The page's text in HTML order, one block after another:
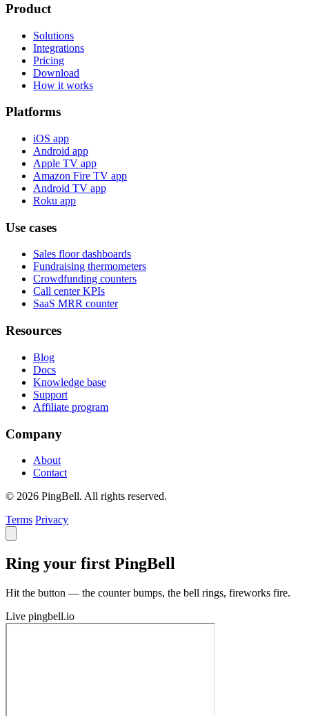
Product
Solutions
Integrations
Pricing
Download
How it works
Platforms
iOS app
Android app
Apple TV app
Amazon Fire TV app
Android TV app
Roku app
Use cases
Sales floor dashboards
Fundraising thermometers
Crowdfunding counters
Call center KPIs
SaaS MRR counter
Resources
Blog
Docs
Knowledge base
Support
Affiliate program
Company
About
Contact
© 2026 PingBell. All rights reserved.
Terms Privacy
Ring your first PingBell
Hit the button — the counter bumps, the bell rings, fireworks fire.
Live pingbell.io